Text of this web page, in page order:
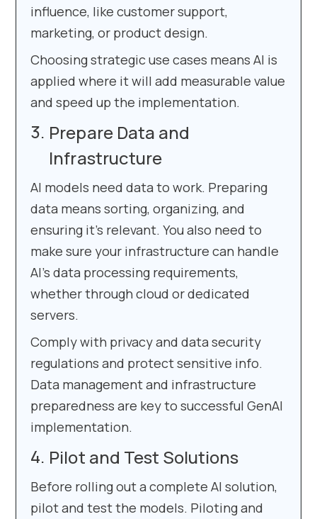
influence, like customer support,
marketing, or product design.
Choosing strategic use cases means AI is
applied where it will add measurable value
and speed up the implementation.
Prepare Data and
Infrastructure
AI models need data to work. Preparing
data means sorting, organizing, and
ensuring it’s relevant. You also need to
make sure your infrastructure can handle
AI’s data processing requirements,
whether through cloud or dedicated
servers.
Comply with privacy and data security
regulations and protect sensitive info.
Data management and infrastructure
preparedness are key to successful GenAI
implementation.
Pilot and Test Solutions
Before rolling out a complete AI solution,
pilot and test the models. Piloting and